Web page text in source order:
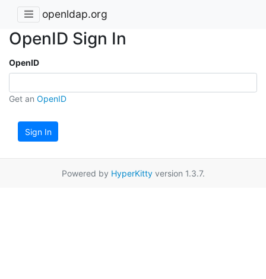
openldap.org
OpenID Sign In
OpenID
Get an OpenID
Sign In
Powered by HyperKittyversion 1.3.7.